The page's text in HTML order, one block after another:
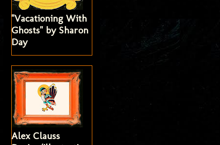
"Vacationing With
Ghosts" by Sharon
Day
Alex Clauss